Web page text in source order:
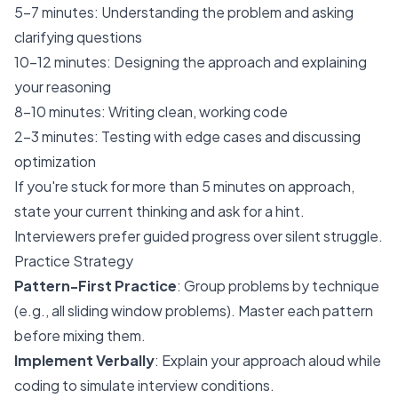
5-7 minutes: Understanding the problem and asking
clarifying questions
10-12 minutes: Designing the approach and explaining
your reasoning
8-10 minutes: Writing clean, working code
2-3 minutes: Testing with edge cases and discussing
optimization
If you're stuck for more than 5 minutes on approach,
state your current thinking and ask for a hint.
Interviewers prefer guided progress over silent struggle.
Practice Strategy
Pattern-First Practice: Group problems by technique
(e.g., all sliding window problems). Master each pattern
before mixing them.
Implement Verbally: Explain your approach aloud while
coding to simulate interview conditions.